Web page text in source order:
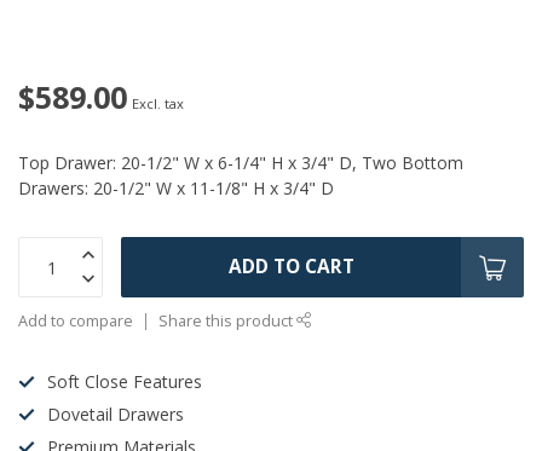
$589.00 Excl. tax
Top Drawer: 20-1/2" W x 6-1/4" H x 3/4" D, Two Bottom
Drawers: 20-1/2" W x 11-1/8" H x 3/4" D
ADD TO CART
Add to compare Share this product
Soft Close Features
Dovetail Drawers